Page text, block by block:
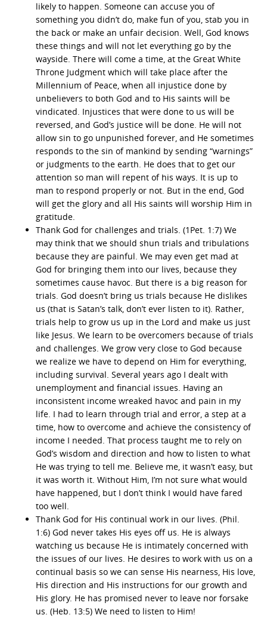
likely to happen. Someone can accuse you of
something you didn’t do, make fun of you, stab you in
the back or make an unfair decision. Well, God knows
these things and will not let everything go by the
wayside. There will come a time, at the Great White
Throne Judgment which will take place after the
Millennium of Peace, when all injustice done by
unbelievers to both God and to His saints will be
vindicated. Injustices that were done to us will be
reversed, and God’s justice will be done. He will not
allow sin to go unpunished forever, and He sometimes
responds to the sin of mankind by sending “warnings”
or judgments to the earth. He does that to get our
attention so man will repent of his ways. It is up to
man to respond properly or not. But in the end, God
will get the glory and all His saints will worship Him in
gratitude.
Thank God for challenges and trials. (1Pet. 1:7) We
may think that we should shun trials and tribulations
because they are painful. We may even get mad at
God for bringing them into our lives, because they
sometimes cause havoc. But there is a big reason for
trials. God doesn’t bring us trials because He dislikes
us (that is Satan’s talk, don’t ever listen to it). Rather,
trials help to grow us up in the Lord and make us just
like Jesus. We learn to be overcomers because of trials
and challenges. We grow very close to God because
we realize we have to depend on Him for everything,
including survival. Several years ago I dealt with
unemployment and financial issues. Having an
inconsistent income wreaked havoc and pain in my
life. I had to learn through trial and error, a step at a
time, how to overcome and achieve the consistency of
income I needed. That process taught me to rely on
God’s wisdom and direction and how to listen to what
He was trying to tell me. Believe me, it wasn’t easy, but
it was worth it. Without Him, I’m not sure what would
have happened, but I don’t think I would have fared
too well.
Thank God for His continual work in our lives. (Phil.
1:6) God never takes His eyes off us. He is always
watching us because He is intimately concerned with
the issues of our lives. He desires to work with us on a
continual basis so we can sense His nearness, His love,
His direction and His instructions for our growth and
His glory. He has promised never to leave nor forsake
us. (Heb. 13:5) We need to listen to Him!